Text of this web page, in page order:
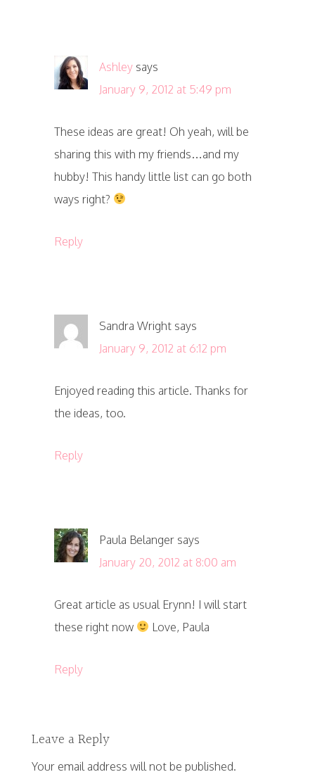
Ashley says
January 9, 2012 at 5:49 pm
These ideas are great! Oh yeah, will be
sharing this with my friends…and my
hubby! This handy little list can go both
ways right?
Reply
Sandra Wright says
January 9, 2012 at 6:12 pm
Enjoyed reading this article. Thanks for
the ideas, too.
Reply
Paula Belanger says
January 20, 2012 at 8:00 am
Great article as usual Erynn! I will start
these right now
Love, Paula
Reply
Leave a Reply
Your email address will not be published.